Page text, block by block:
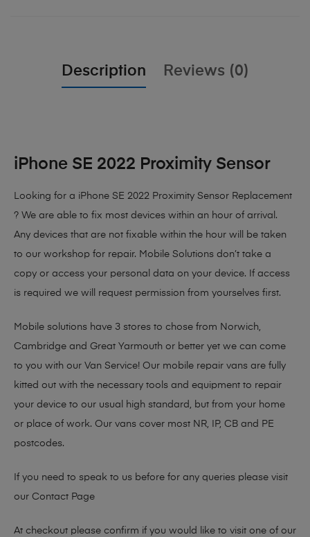
Description Reviews (0)
iPhone SE 2022 Proximity Sensor
Looking for a iPhone SE 2022 Proximity Sensor Replacement
? We are able to fix most devices within an hour of arrival.
Any devices that are not fixable within the hour will be taken
to our workshop for repair. Mobile Solutions don’t take a
copy or access your personal data on your device. If access
is required we will request permission from yourselves first.
Mobile solutions have 3 stores to chose from Norwich,
Cambridge and Great Yarmouth or better yet we can come
to you with our Van Service! Our mobile repair vans are fully
kitted out with the necessary tools and equipment to repair
your device to our usual high standard, but from your home
or place of work. Our vans cover most NR, IP, CB and PE
postcodes.
If you need to speak to us before for any queries please visit
our Contact Page
At checkout please confirm if you would like to visit one of our